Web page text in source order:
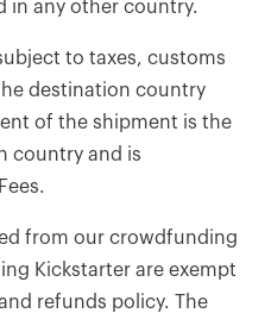
in any other country.
to taxes, customs
destination country
of the shipment is the
country and is
from our crowdfunding
Kickstarter are exempt
refunds policy. The